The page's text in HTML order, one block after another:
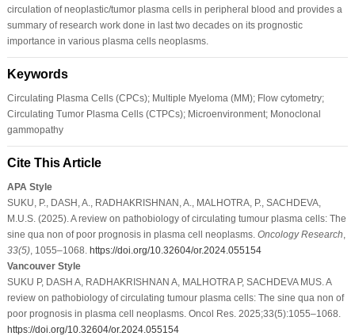
circulation of neoplastic/tumor plasma cells in peripheral blood and provides a
summary of research work done in last two decades on its prognostic
importance in various plasma cells neoplasms.
Keywords
Circulating Plasma Cells (CPCs); Multiple Myeloma (MM); Flow cytometry;
Circulating Tumor Plasma Cells (CTPCs); Microenvironment; Monoclonal
gammopathy
Cite This Article
APA Style
SUKU, P., DASH, A., RADHAKRISHNAN, A., MALHOTRA, P., SACHDEVA,
M.U.S. (2025). A review on pathobiology of circulating tumour plasma cells: The
sine qua non of poor prognosis in plasma cell neoplasms. Oncology Research
33(5), 1055–1068. https://doi.org/10.32604/or.2024.055154
Vancouver Style
SUKU P, DASH A, RADHAKRISHNAN A, MALHOTRA P, SACHDEVA MUS. A
review on pathobiology of circulating tumour plasma cells: The sine qua non of
poor prognosis in plasma cell neoplasms. Oncol Res. 2025;33(5):1055–1068.
https://doi.org/10.32604/or.2024.055154